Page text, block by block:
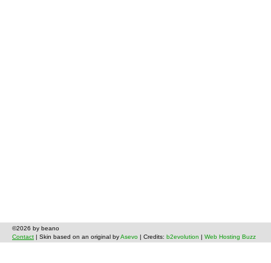
©2026 by beano
Contact | Skin based on an original byAsevo | Credits: b2evolution Web Hosting Buzz